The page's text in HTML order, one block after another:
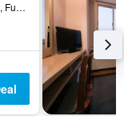
4-14-13 Hakataekimae, Fukuoka, Japan